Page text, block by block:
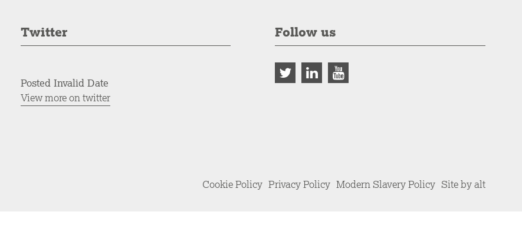
Twitter
Posted Invalid Date
View more on twitter
Follow us
Cookie Policy Privacy Policy Modern Slavery Policy Site by alt